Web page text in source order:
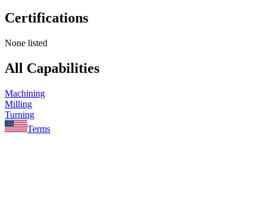
Certifications
None listed
All Capabilities
Machining
Milling
Turning
Terms